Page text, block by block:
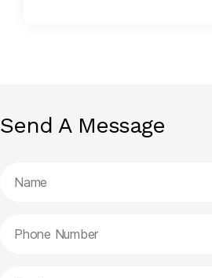
Send A Message